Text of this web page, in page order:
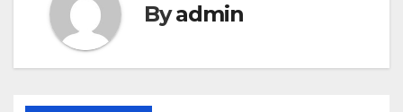
Byadmin